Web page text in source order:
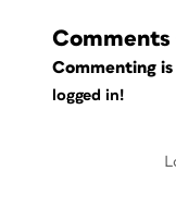
Comments
Commenting
logged in!